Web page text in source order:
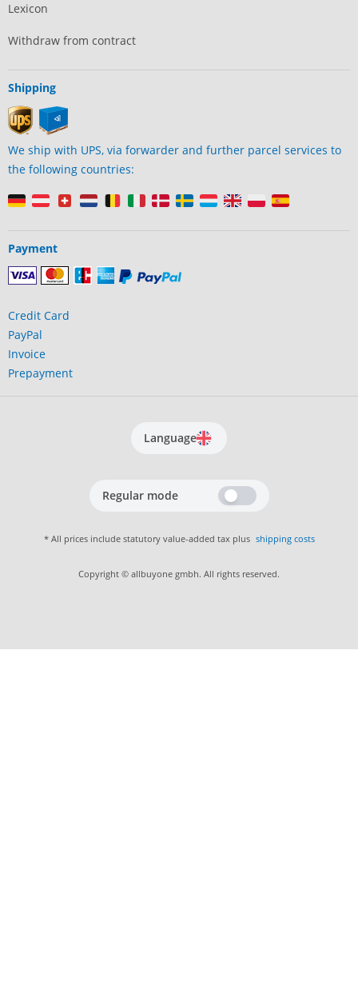
Lexicon
Withdraw from contract
Shipping
We ship with UPS, via forwarder and further parcel services to
the following countries:
Payment
Credit Card
PayPal
Invoice
Prepayment
Language
Regular mode
* All prices include statutory value-added tax plus shipping costs
Copyright © allbuyone gmbh. All rights reserved.